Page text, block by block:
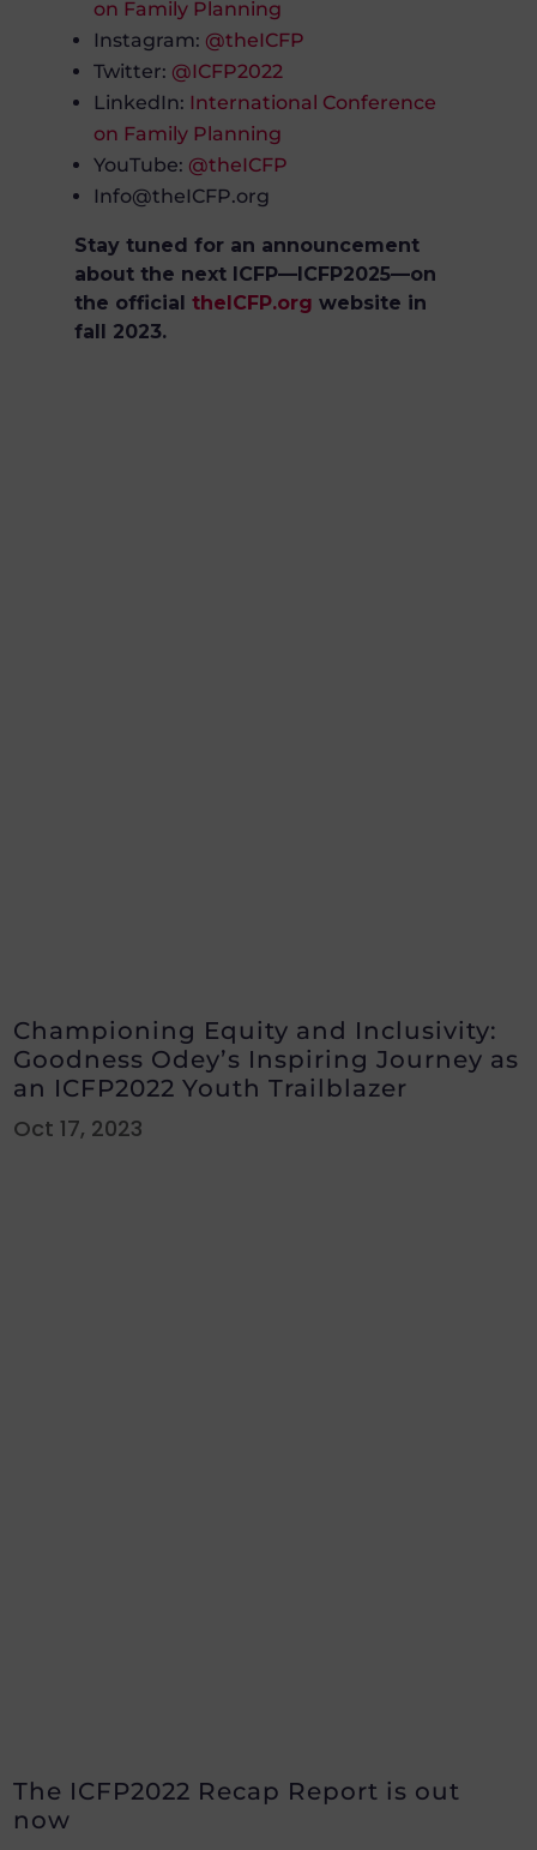
on Family Planning
Instagram: @theICFP
Twitter: @ICFP2022
LinkedIn: International Conference
on Family Planning
YouTube: @theICFP
Info@theICFP.org
Stay tuned for an announcement
about the next ICFP—ICFP2025—on
the officialtheICFP.org website in
fall 2023.
Championing Equity and Inclusivity:
Goodness Odey’s Inspiring Journey as
an ICFP2022 Youth Trailblazer
Oct 17, 2023
The ICFP2022 Recap Report is out
now